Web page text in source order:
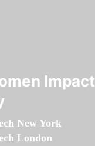
Impact
New York
London